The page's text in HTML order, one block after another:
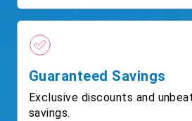
Guaranteed Savings
Exclusive discounts and
savings.